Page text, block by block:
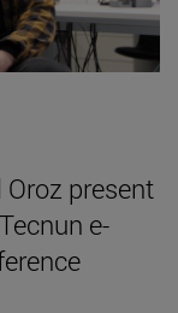
present
e-